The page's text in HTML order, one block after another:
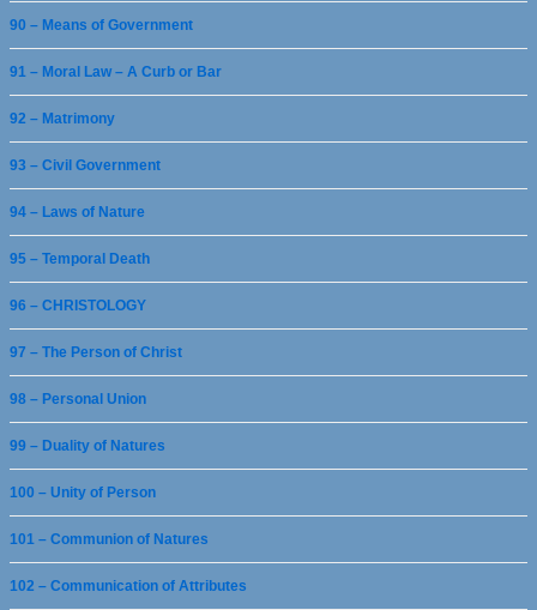
90 – Means of Government
91 – Moral Law – A Curb or Bar
92 – Matrimony
93 – Civil Government
94 – Laws of Nature
95 – Temporal Death
96 – CHRISTOLOGY
97 – The Person of Christ
98 – Personal Union
99 – Duality of Natures
100 – Unity of Person
101 – Communion of Natures
102 – Communication of Attributes